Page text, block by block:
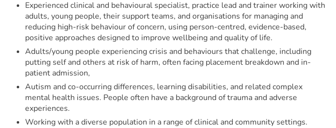
Experienced clinical and behavioural specialist, practice lead and trainer working with
adults, young people, their support teams, and organisations for managing and
reducing high-risk behaviour of concern, using person-centred, evidence-based,
positive approaches designed to improve wellbeing and quality of life.
Adults/young people experiencing crisis and behaviours that challenge, including
putting self and others at risk of harm, often facing placement breakdown and in-
patient admission,
Autism and co-occurring differences, learning disabilities, and related complex
mental health issues. People often have a background of trauma and adverse
experiences.
Working with a diverse population in a range of clinical and community settings.